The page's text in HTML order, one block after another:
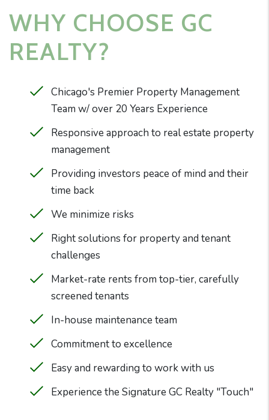
WHY CHOOSE GC
REALTY?
Chicago's Premier Property Management
Team w/ over 20 Years Experience
Responsive approach to real estate property
management
Providing investors peace of mind and their
time back
We minimize risks
Right solutions for property and tenant
challenges
Market-rate rents from top-tier, carefully
screened tenants
In-house maintenance team
Commitment to excellence
Easy and rewarding to work with us
Experience the Signature GC Realty "Touch"